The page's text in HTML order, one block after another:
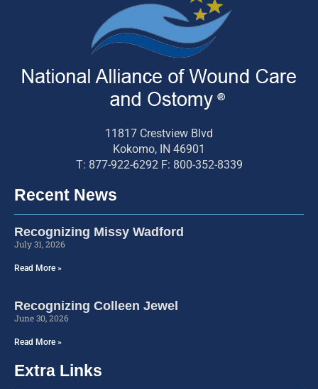
11817 Crestview Blvd
Kokomo, IN 46901
T: 877-922-6292 F: 800-352-8339
Recent News
Recognizing Missy Wadford
July 31, 2026
Read More »
Recognizing Colleen Jewel
June 30, 2026
Read More »
Extra Links